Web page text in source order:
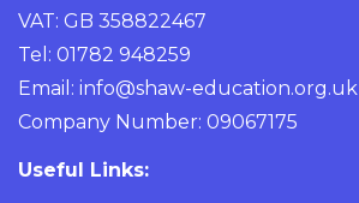
VAT: GB 358822467
Tel: 01782 948259
Email: info@shaw-education.org.uk
Company Number: 09067175
Useful Links: